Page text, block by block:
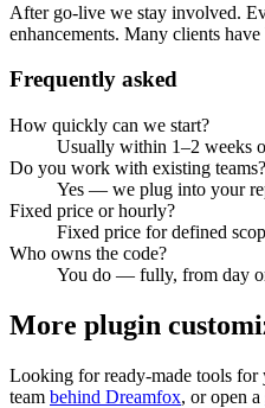
After go-live we stay involved.
enhancements. Many clients
Frequently asked
How quickly can we start?
Usually within 1–2 weeks
Do you work with existing teams?
Yes — we plug into your
Fixed price or hourly?
Fixed price for defined
Who owns the code?
You do — fully, from day
More plugin
Looking for ready-made tools for
team behind Dreamfox, or open a